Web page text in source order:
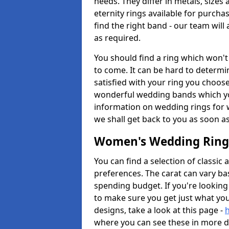
eternity rings available for
find the right band - our team will
as required.
You should find a ring which
to come. It can be hard to
satisfied with your ring you
wonderful wedding bands which
information on wedding rings for
we shall get back to you as soon
Women's Wedding
You can find a selection of
preferences. The carat can vary
spending budget. If you're
to make sure you get just what
designs, take a look at this page -
where you can see these in more